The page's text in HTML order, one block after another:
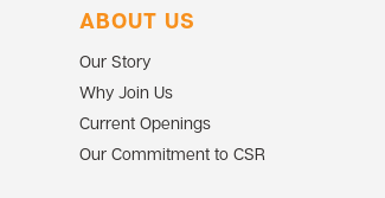
ABOUT US
Our Story
Why Join Us
Current Openings
Our Commitment to CSR